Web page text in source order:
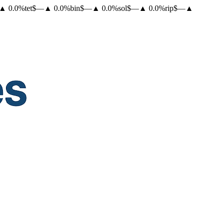
▲ 0.0%tet$— ▲ 0.0%bin$— ▲ 0.0%sol$— ▲ 0.0%rip$— ▲